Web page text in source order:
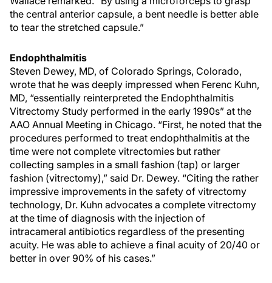
the central anterior capsule, a bent needle is better able
to tear the stretched capsule.”
Endophthalmitis
Steven Dewey, MD, of Colorado Springs, Colorado,
wrote that he was deeply impressed when Ferenc Kuhn,
MD, “essentially reinterpreted the Endophthalmitis
Vitrectomy Study performed in the early 1990s” at the
AAO Annual Meeting in Chicago. “First, he noted that the
procedures performed to treat endophthalmitis at the
time were not complete vitrectomies but rather
collecting samples in a small fashion (tap) or larger
fashion (vitrectomy),” said Dr. Dewey. “Citing the rather
impressive improvements in the safety of vitrectomy
technology, Dr. Kuhn advocates a complete vitrectomy
at the time of diagnosis with the injection of
intracameral antibiotics regardless of the presenting
acuity. He was able to achieve a final acuity of 20/40 or
better in over 90% of his cases.”